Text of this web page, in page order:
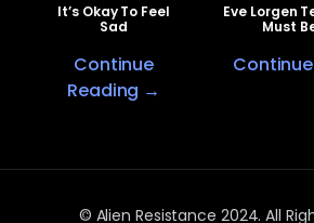
It’s Okay To Feel
Sad
Continue
Reading →
Eve Lorgen
Must
© Alien Resistance 2024. All